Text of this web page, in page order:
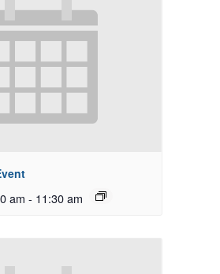
am - 11:30 am